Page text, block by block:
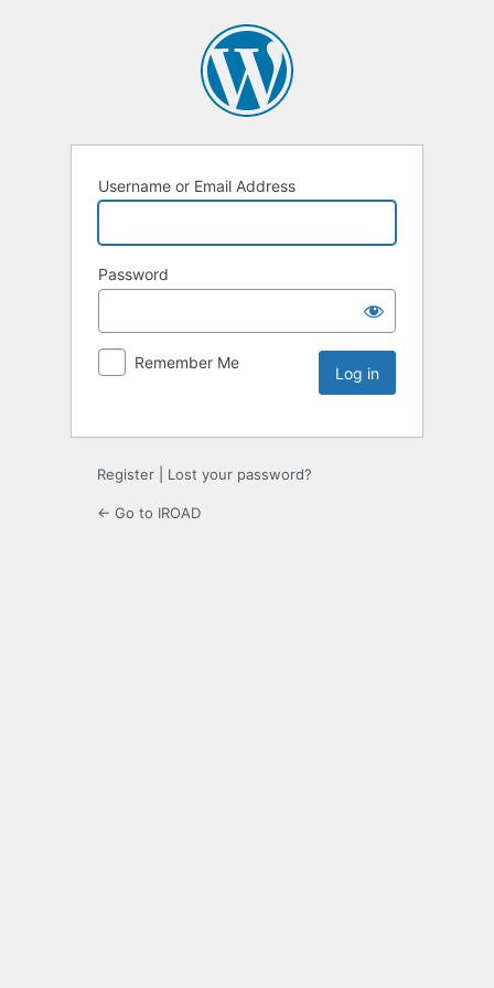
Username or Email Address
Password
Remember Me
Register Lost your password?
← Go to IROAD